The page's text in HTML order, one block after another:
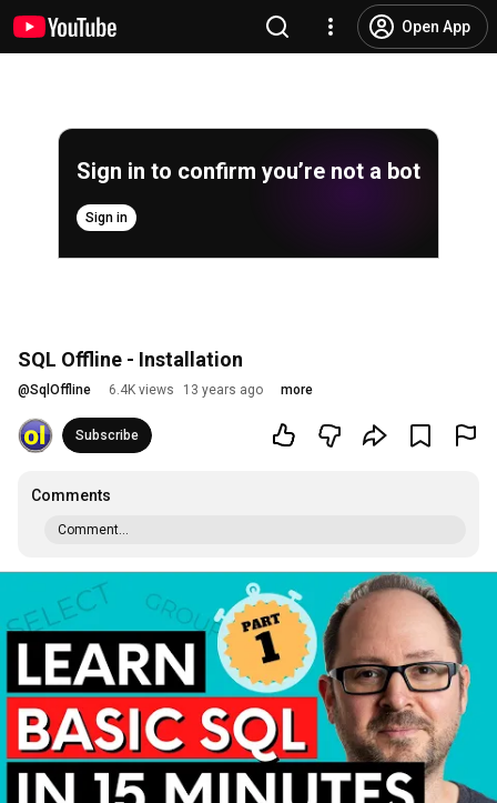
Open App
Sign in to confirm you’re not a bot
Sign in
SQL Offline - Installation
@SqlOffline 6.4K views 13 years ago more
Subscribe
Comments
Comment...